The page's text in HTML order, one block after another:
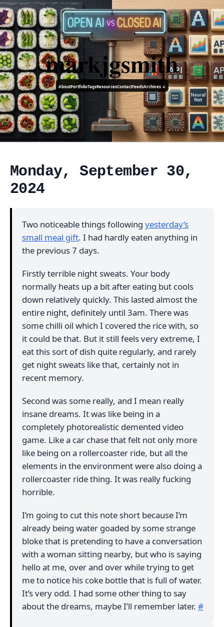
markjgsmith
AboutPortfolioTagsResourcesContactFeedsArchives ↓
Monday, September 30,
2024
Two noticeable things following yesterday’s
small meal gift. I had hardly eaten anything in
the previous 7 days.
Firstly terrible night sweats. Your body
normally heats up a bit after eating but cools
down relatively quickly. This lasted almost the
entire night, definitely until 3am. There was
some chilli oil which I covered the rice with, so
it could be that. But it still feels very extreme, I
eat this sort of dish quite regularly, and rarely
get night sweats like that, certainly not in
recent memory.
Second was some really, and I mean really
insane dreams. It was like being in a
completely photorealistic demented video
game. Like a car chase that felt not only more
like being on a rollercoaster ride, but all the
elements in the environment were also doing a
rollercoaster ride thing. It was really fucking
horrible.
I’m going to cut this note short because I’m
already being water goaded by some strange
bloke that is pretending to have a conversation
with a woman sitting nearby, but who is saying
hello at me, over and over while trying to get
me to notice his coke bottle that is full of water.
It’s very odd. I had some other thing to say
about the dreams, maybe I’ll remember later. #